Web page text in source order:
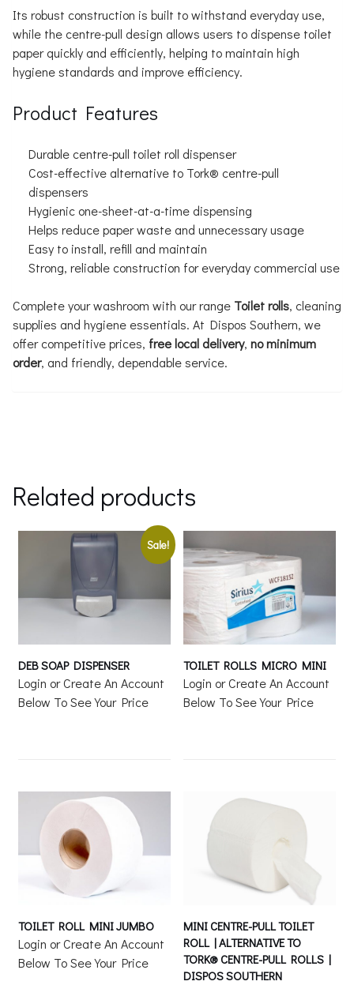
Its robust construction is built to withstand everyday use,
while the centre-pull design allows users to dispense toilet
paper quickly and efficiently, helping to maintain high
hygiene standards and improve efficiency.
Product Features
Durable centre-pull toilet roll dispenser
Cost-effective alternative to Tork® centre-pull
dispensers
Hygienic one-sheet-at-a-time dispensing
Helps reduce paper waste and unnecessary usage
Easy to install, refill and maintain
Strong, reliable construction for everyday commercial use
Complete your washroom with our range Toilet rolls, cleaning
supplies and hygiene essentials. At Dispos Southern, we
offer competitive prices, free local delivery, no minimum
order, and friendly, dependable service.
Related products
Sale!
DEB SOAP DISPENSER
Login or Create An Account
Below To See Your Price
TOILET ROLLS MICRO MINI
Login or Create An Account
Below To See Your Price
TOILET ROLL MINI JUMBO
Login or Create An Account
Below To See Your Price
MINI CENTRE-PULL TOILET
ROLL | ALTERNATIVE TO
TORK® CENTRE-PULL ROLLS |
DISPOS SOUTHERN